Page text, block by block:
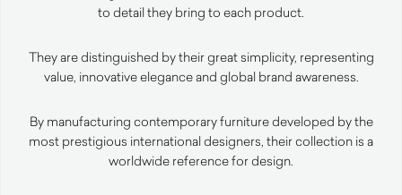
to detail they bring to each product.
They are distinguished by their great simplicity, representing
value, innovative elegance and global brand awareness.
By manufacturing contemporary furniture developed by the
most prestigious international designers, their collection is a
worldwide reference for design.